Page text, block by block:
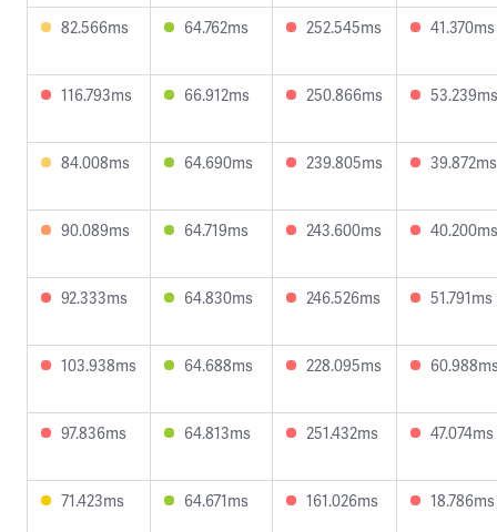
82.566ms 64.762ms 252.545ms 41.370ms
116.793ms 66.912ms 250.866ms 53.239ms
84.008ms 64.690ms 239.805ms 39.872ms
90.089ms 64.719ms 243.600ms 40.200ms
92.333ms 64.830ms 246.526ms 51.791ms
103.938ms 64.688ms 228.095ms
97.836ms 64.813ms 251.432ms 47.074ms
71.423ms 64.671ms 161.026ms 18.786ms